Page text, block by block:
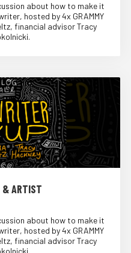
about how to make it
hosted by 4x GRAMMY
financial advisor Tracy
& ARTIST
about how to make it
hosted by 4x GRAMMY
financial advisor Tracy